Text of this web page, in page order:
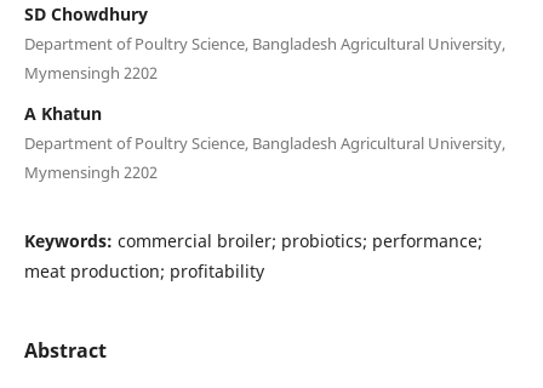
SD Chowdhury
Department of Poultry Science, Bangladesh Agricultural University,
Mymensingh 2202
A Khatun
Department of Poultry Science, Bangladesh Agricultural University,
Mymensingh 2202
Keywords: commercial broiler; probiotics; performance;
meat production; profitability
Abstract